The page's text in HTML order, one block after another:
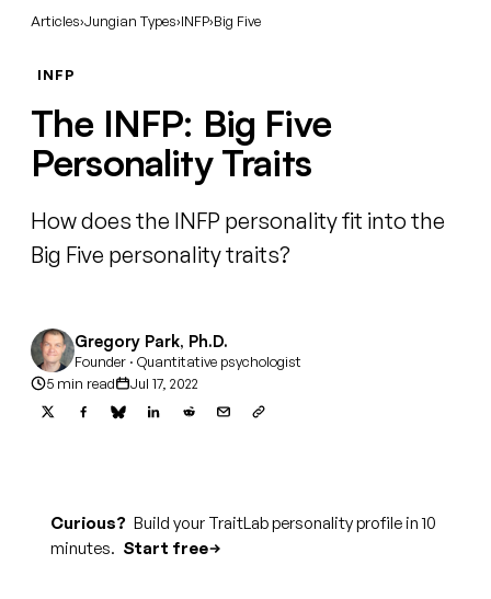
Articles›Jungian Types›INFP›Big Five
INFP
The INFP: Big Five
Personality Traits
How does the INFP personality fit into the
Big Five personality traits?
Gregory Park, Ph.D.
Founder · Quantitative psychologist
5 min read
Jul 17, 2022
Curious? Build your TraitLab personality profile in 10
minutes. Start free